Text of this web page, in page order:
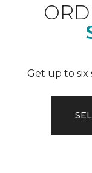
Get up to six